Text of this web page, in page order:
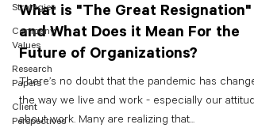
Strategies
Company
Values
Research
Papers
Client
Perspectives
What is "The Great Resignation"
and What Does it Mean For the
Future of Organizations?
There’s no doubt that the pandemic has
the way we live and work - especially our
about work. Many are realizing that...